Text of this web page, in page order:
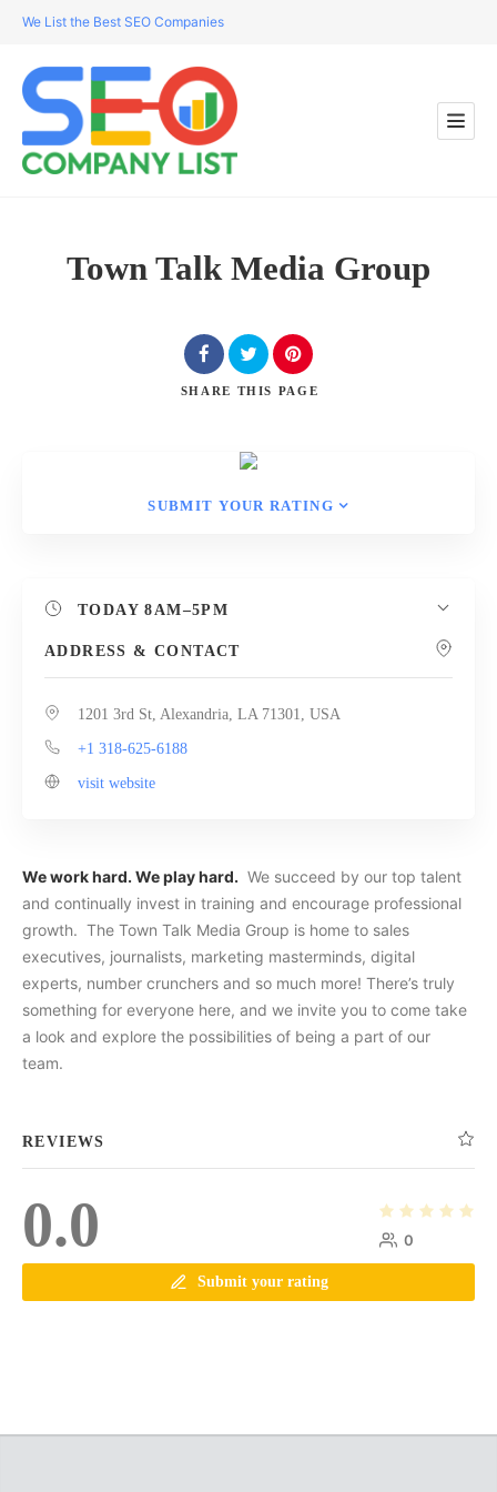
We List the Best SEO Companies
Town Talk Media Group
SHARE THIS PAGE
SUBMIT YOUR RATING
TODAY8AM–5PM
ADDRESS & CONTACT
1201 3rd St, Alexandria, LA 71301, USA
+1 318-625-6188
visit website
We work hard. We play hard. We succeed by our top talent
and continually invest in training and encourage professional
growth. The Town Talk Media Group is home to sales
executives, journalists, marketing masterminds, digital
experts, number crunchers and so much more! There’s truly
something for everyone here, and we invite you to come take
a look and explore the possibilities of being a part of our
team.
REVIEWS
0.0 0
Submit your rating